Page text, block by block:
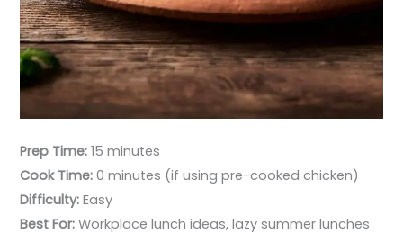
Prep Time: 15 minutes
Cook Time: 0 minutes (if using pre-cooked chicken)
Difficulty: Easy
Best For: Workplace lunch ideas, lazy summer lunches